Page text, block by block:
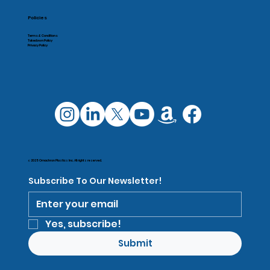
Policies
Terms & Conditions
Takedown Policy
Privacy Policy
Subscribe To Our Newsletter!
Yes, subscribe!
Submit
© 2025 Omachron Plastics Inc. All rights reserved.